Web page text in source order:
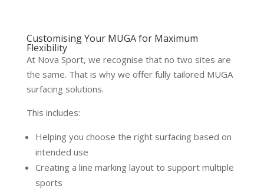
Customising Your MUGA for Maximum
Flexibility
At Nova Sport, we recognise that no two sites are
the same. That is why we offer fully tailored MUGA
surfacing solutions.
This includes:
Helping you choose the right surfacing based on
intended use
Creating a line marking layout to support multiple
sports